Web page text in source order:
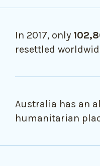
In 2017, only
resettled
Australia has an
humanitarian